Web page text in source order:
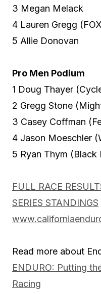
3 Megan Melack
4 Lauren Gregg
5 Allie Donovan
Pro Men Podium
1 Doug Thayer
2 Gregg Stone
3 Casey Coffman
4 Jason Moeschler
5 Ryan Thym (Black
FULL RACE
SERIES STANDINGS
Read more about
ENDURO: Putting
Racing